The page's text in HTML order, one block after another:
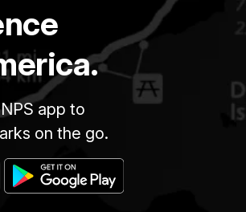
app to
on the go.